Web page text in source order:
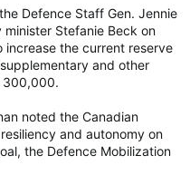
Defence Staff Gen. Jennie
Stefanie Beck on
the current reserve
and other
300,000.
noted the Canadian
and autonomy on
the Defence Mobilization